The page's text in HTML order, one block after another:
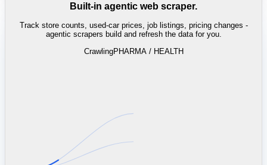
Built-in agentic web scraper.
Track store counts, used-car prices, job listings, pricing changes -
agentic scrapers build and refresh the data for you.
Crawling